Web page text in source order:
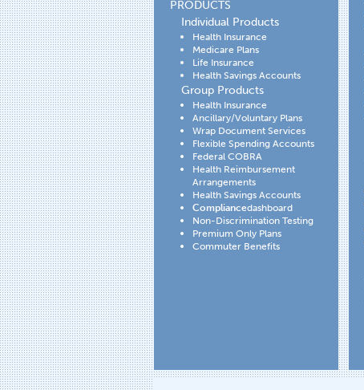
PRODUCTS
Individual Products
Health Insurance
Medicare Plans
Life Insurance
Health Savings Accounts
Group Products
Health Insurance
Ancillary/Voluntary Plans
Wrap Document Services
Flexible Spending Accounts
Federal COBRA
Health Reimbursement
Arrangements
Health Savings Accounts
Compliancedashboard
Non-Discrimination Testing
Premium Only Plans
Commuter Benefits